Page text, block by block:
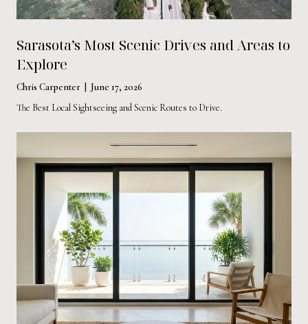
Sarasota’s Most Scenic Drives and Areas to
Explore
Chris Carpenter | June 17, 2026
The Best Local Sightseeing and Scenic Routes to Drive.